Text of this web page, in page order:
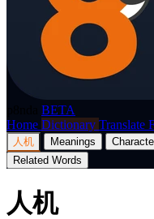
BETA
Home Dictionary Translate
人机 Meanings
Related Words
人机